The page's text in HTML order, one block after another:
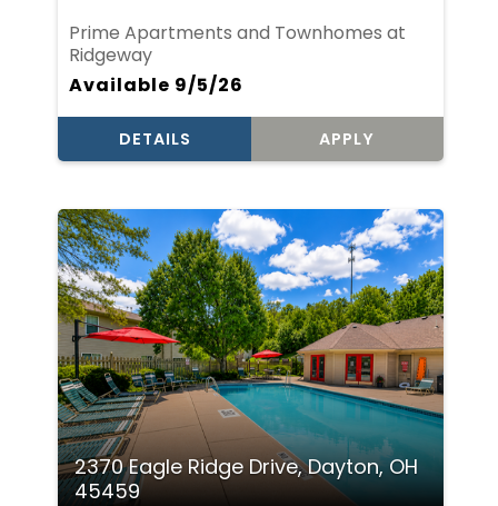
Available 9/5/26
Prime Apartments and Townhomes at
Ridgeway
DETAILS APPLY
2370 Eagle Ridge Drive, Dayton, OH
45459